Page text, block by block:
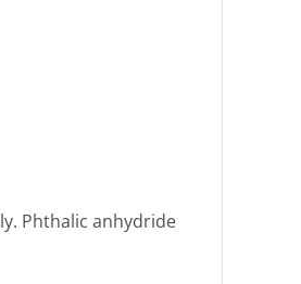
Phthalic anhydride